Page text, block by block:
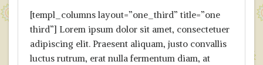
[templ_columns layout=”one_third” title=”one
third”] Lorem ipsum dolor sit amet, consectetuer
adipiscing elit. Praesent aliquam, justo convallis
luctus rutrum, erat nulla fermentum diam, at